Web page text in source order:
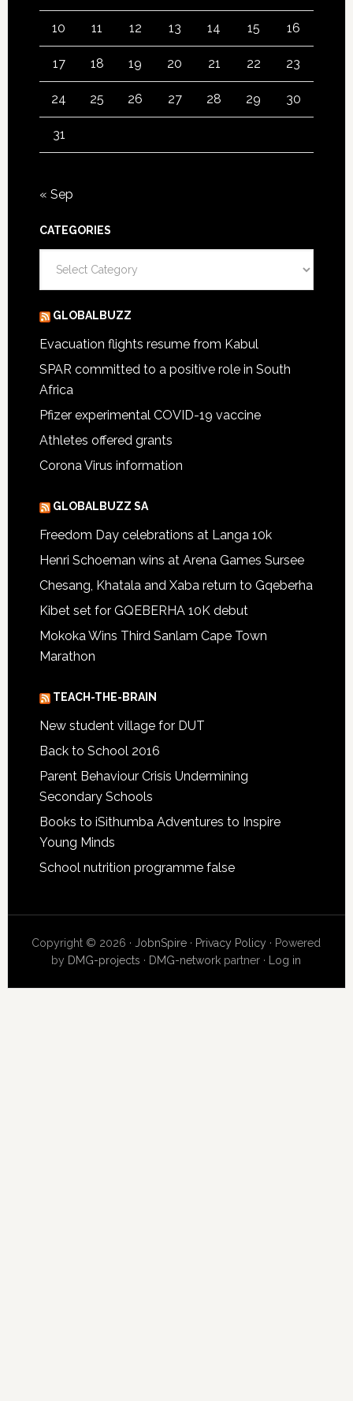
10 11 12 13 14 15 16
17 18 19 20 21 22 23
24 25 26 27 28 29 30
31
« Sep
CATEGORIES
GLOBALBUZZ
Evacuation flights resume from Kabul
SPAR committed to a positive role in South
Africa
Pfizer experimental COVID-19 vaccine
Athletes offered grants
Corona Virus information
GLOBALBUZZ SA
Freedom Day celebrations at Langa 10k
Henri Schoeman wins at Arena Games Sursee
Chesang, Khatala and Xaba return to Gqeberha
Kibet set for GQEBERHA 10K debut
Mokoka Wins Third Sanlam Cape Town
Marathon
TEACH-THE-BRAIN
New student village for DUT
Back to School 2016
Parent Behaviour Crisis Undermining
Secondary Schools
Books to iSithumba Adventures to Inspire
Young Minds
School nutrition programme false
Copyright © 2026 · JobnSpire · Privacy Policy · Powered
by DMG-projects · DMG-network partner · Log in